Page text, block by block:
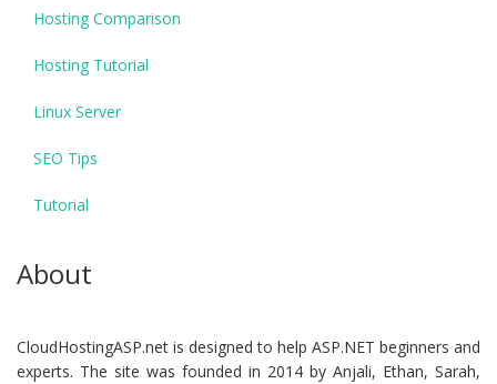
Hosting Comparison
Hosting Tutorial
Linux Server
SEO Tips
Tutorial
About
CloudHostingASP.net is designed to help ASP.NET beginners and
experts. The site was founded in 2014 by Anjali, Ethan, Sarah,